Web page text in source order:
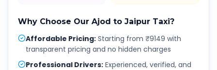
Why Choose Our Ajod to Jaipur Taxi?
Affordable Pricing: Starting from ₹9149 with
transparent pricing and no hidden charges
Professional Drivers: Experienced, verified, and